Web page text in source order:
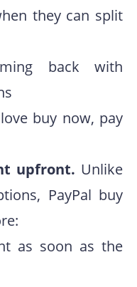
they can split
back with
buy now, pay
upfront. Unlike
PayPal buy
as soon as the